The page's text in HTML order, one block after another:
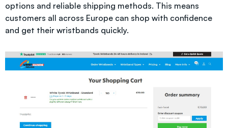
options and reliable shipping methods. This means
customers all across Europe can shop with confidence
and get their wristbands quickly.